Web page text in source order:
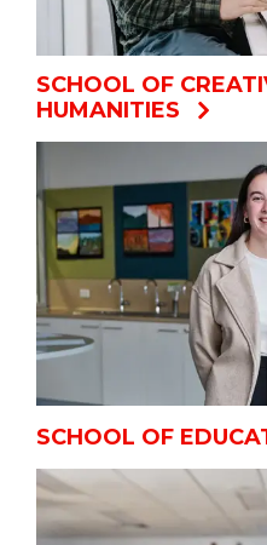
SCHOOL OF
HUMANITIES
SCHOOL OF